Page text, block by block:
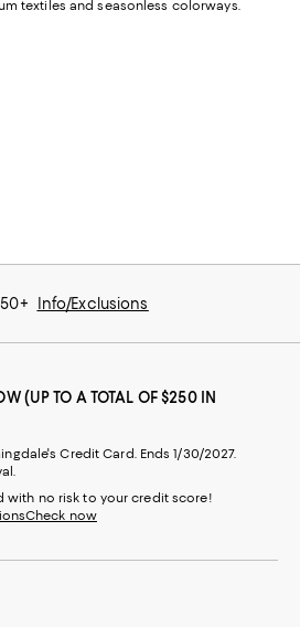
textiles and seasonless colorways.
Info/Exclusions
(UP TO A TOTAL OF $250 IN
Credit Card. Ends 1/30/2027.
with no risk to your credit score!
Check now